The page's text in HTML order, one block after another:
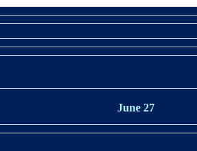
June 27